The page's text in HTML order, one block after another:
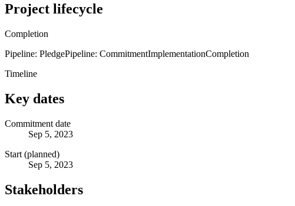
Project lifecycle
Completion
Pipeline: PledgePipeline: CommitmentImplementationCompletion
Timeline
Key dates
Commitment date
Sep 5, 2023
Start (planned)
Sep 5, 2023
Stakeholders